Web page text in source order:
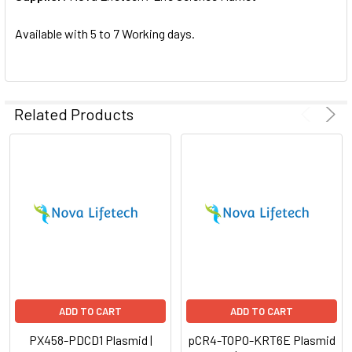
SELECTED
Available with 5 to 7 Working days.
Related Products
ADD TO CART
PX458-PDCD1 Plasmid |
ADD TO CART
pCR4-TOPO-KRT6E Plasmid